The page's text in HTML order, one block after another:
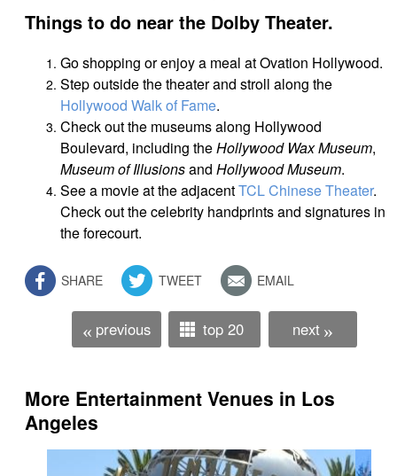
Things to do near the Dolby Theater.
Go shopping or enjoy a meal at Ovation Hollywood.
Step outside the theater and stroll along the
Hollywood Walk of Fame.
Check out the museums along Hollywood
Boulevard, including theHollywood Wax Museum,
Museum of Illusionsand Hollywood Museum.
See a movie at the adjacentTCL Chinese Theater.
Check out the celebrity handprints and signatures in
the forecourt.
SHARE TWEET EMAIL
« previous top 20 next »
More Entertainment Venues in Los
Angeles